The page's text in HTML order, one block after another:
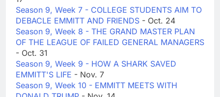
Season 9, Week 7 - COLLEGE STUDENTS AIM TO
DEBACLE EMMITT AND FRIENDS - Oct. 24
Season 9, Week 8 - THE GRAND MASTER PLAN
OF THE LEAGUE OF FAILED GENERAL MANAGERS
- Oct. 31
Season 9, Week 9 - HOW A SHARK SAVED
EMMITT'S LIFE - Nov. 7
Season 9, Week 10 - EMMITT MEETS WITH